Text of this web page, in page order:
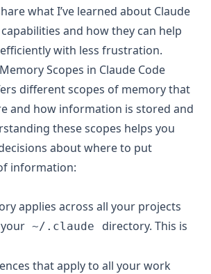
what I’ve learned about Claude
capabilities and how they can help
with less frustration.
Scopes in Claude Code
different scopes of memory that
and how information is stored and
these scopes helps you
about where to put
information:
applies across all your projects
~/.claude
directory. This is
that apply to all your work